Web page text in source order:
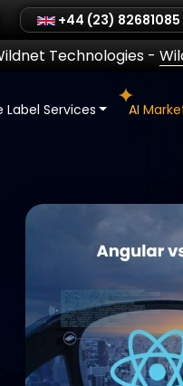
+44 (23) 82681085
Technologies-
Label Services AI